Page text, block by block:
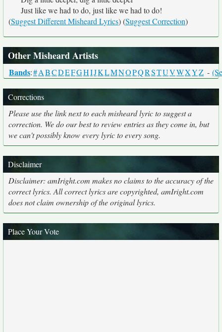
Just like we had to do, just like we had to do!
(Suggest Different Misheard Lyrics) (Suggest Correction)
Other Misheard Artists
Bands:#ABCDEFGHIJKLMNOPQRSTUVWXYZ -
Corrections
Please use the link next to each misheard lyric to suggest a
correction. We do our best to review entries as they come in, but
we can't possibly know every lyric to every song.
Disclaimer
Disclaimer: amIright.com makes no claims to the accuracy of the
correct lyrics. All correct lyrics are copyrighted, amIright.com
does not claim ownership of the original lyrics.
Place Your Vote